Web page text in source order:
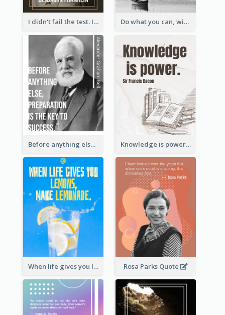
I didn't fail the test. I just found 100 ways to do it wrong.-Benjamin Franklin Do what you can, with what you have, where you are. - Teddy Roosevelt
Before anything else, preparation is the key to success.-Alexander Graham Bell Knowledge is power. – Sir Francis Bacon
When life gives you lemons, make lemonade. – Elbert Hubbard Rosa Parks Quote